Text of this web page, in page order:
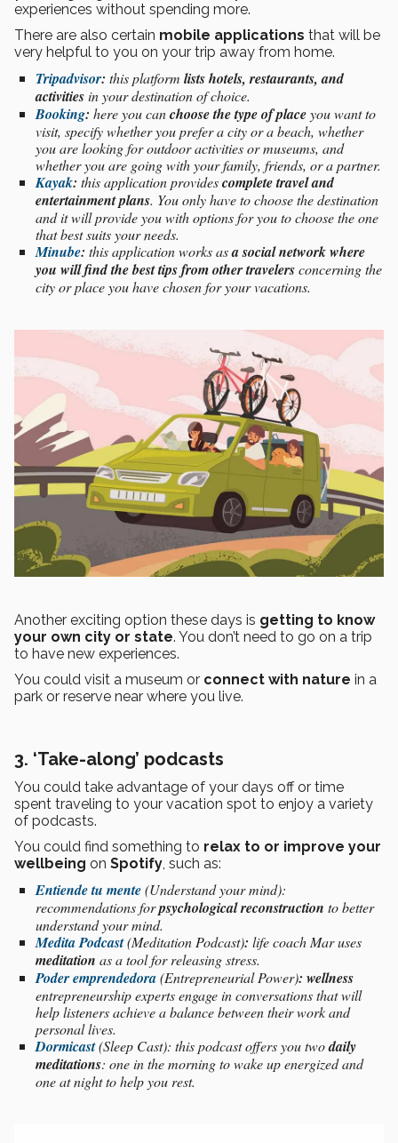
experiences without spending more.
There are also certain mobile applications that will be
very helpful to you on your trip away from home.
Tripadvisor: this platform lists hotels, restaurants, and
activitiesin your destination of choice.
Booking: here you canchoose the type of placeyou want to
visit, specify whether you prefer a city or a beach, whether
you are looking for outdoor activities or museums, and
whether you are going with your family, friends, or a partner.
Kayak: this application providescomplete travel and
entertainment plans. You only have to choose the destination
and it will provide you with options for you to choose the one
that best suits your needs.
Minube: this application works asa social network where
you will find the best tips from other travelersconcerning the
city or place you have chosen for your vacations.
Another exciting option these days is getting to know
your own city or state. You don’t need to go on a trip
to have new experiences.
You could visit a museum or connect with nature in a
park or reserve near where you live.
3. ‘Take-along’ podcasts
You could take advantage of your days off or time
spent traveling to your vacation spot to enjoy a variety
of podcasts.
You could find something to relax to or improve your
wellbeing on Spotify , such as:
Entiende tu mente(Understand your mind):
recommendations forpsychological reconstruction to better
understand your mind.
Medita Podcast(Meditation Podcast): life coach Mar uses
meditation as a tool for releasing stress.
Poder emprendedora(Entrepreneurial Power): wellness
entrepreneurship experts engage in conversations that will
help listeners achieve a balance between their work and
personal lives.
Dormicast(Sleep Cast): this podcast offers you twodaily
meditations: one in the morning to wake up energized and
one at night to help you rest.